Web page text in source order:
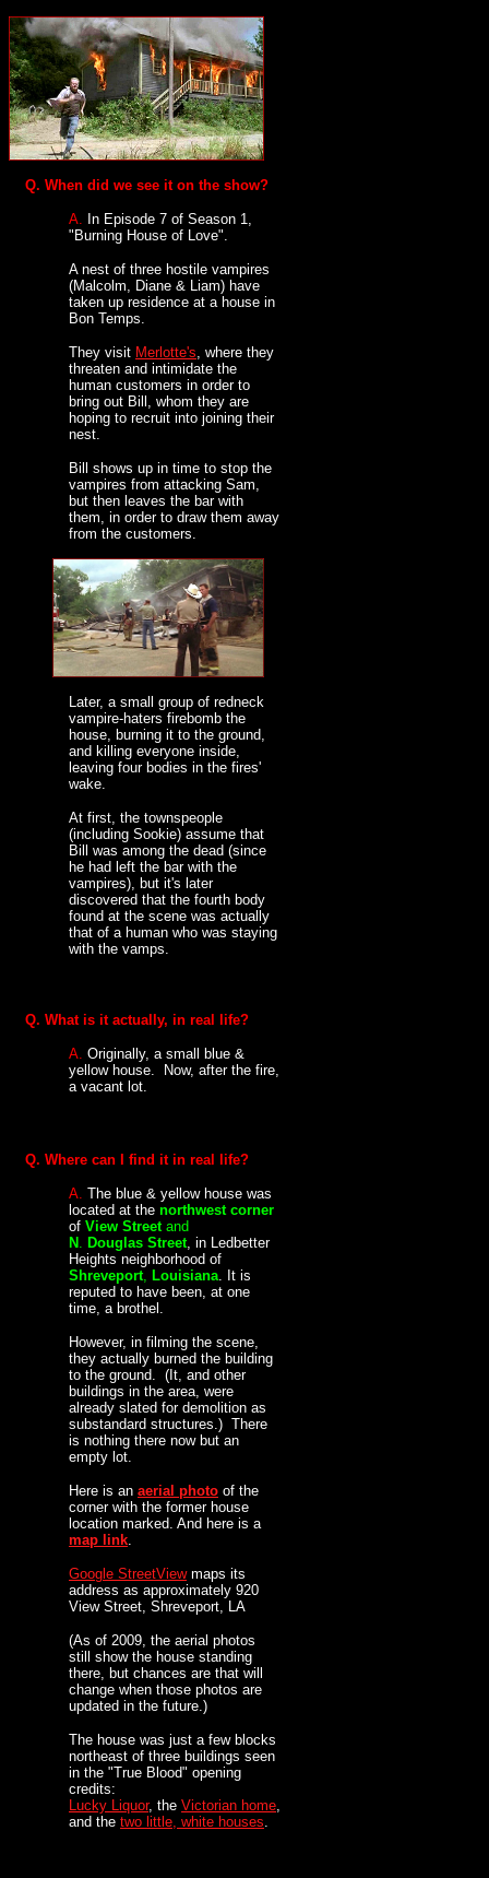
Q. When did we see it on the show?
A. In Episode 7 of Season 1,
"Burning House of Love".
A nest of three hostile vampires
(Malcolm, Diane & Liam) have
taken up residence at a house in
Bon Temps.
They visit Merlotte's, where they
threaten and intimidate the
human customers in order to
bring out Bill, whom they are
hoping to recruit into joining their
nest.
Bill shows up in time to stop the
vampires from attacking Sam,
but then leaves the bar with
them, in order to draw them away
from the customers.
Later, a small group of redneck
vampire-haters firebomb the
house, burning it to the ground,
and killing everyone inside,
leaving four bodies in the fires'
wake.
At first, the townspeople
(including Sookie) assume that
Bill was among the dead (since
he had left the bar with the
vampires), but it's later
discovered that the fourth body
found at the scene was actually
that of a human who was staying
with the vamps.
Q. What is it actually, in real life?
A. Originally, a small blue &
yellow house. Now, after the fire,
a vacant lot.
Q. Where can I find it in real life?
A. The blue & yellow house was
located at the northwest corner
of View Street and
N . Douglas Street, in Ledbetter
Heights neighborhood of
Shreveport, Louisiana. It is
reputed to have been, at one
time, a brothel.
However, in filming the scene,
they actually burned the building
to the ground. (It, and other
buildings in the area, were
already slated for demolition as
substandard structures.) There
is nothing there now but an
empty lot.
Here is an aerial photo of the
corner with the former house
location marked. And here is a
map link.
Google StreetViewmaps its
address as approximately 920
View Street, Shreveport, LA
(As of 2009, the aerial photos
still show the house standing
there, but chances are that will
change when those photos are
updated in the future.)
The house was just a few blocks
northeast of three buildings seen
in the "True Blood" opening
credits:
Lucky Liquor, the Victorian home,
and the two little, white houses.